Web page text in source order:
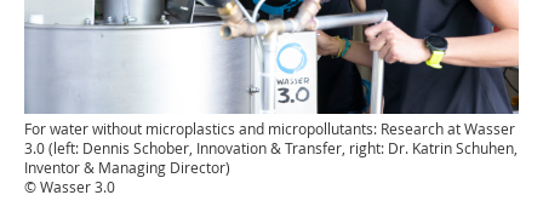
For water without microplastics and micropollutants: Research at Wasser
3.0 (left: Dennis Schober, Innovation & Transfer, right: Dr. Katrin Schuhen,
Inventor & Managing Director)
© Wasser 3.0